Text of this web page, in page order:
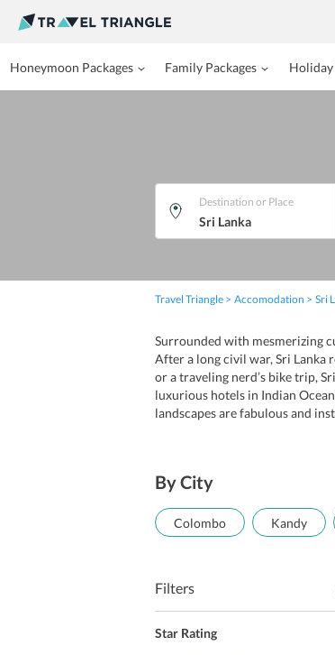
Honeymoon Packages Family Packages Holiday
Destination or Place
Travel Triangle Accomodation Sri
Surrounded with mesmerizing
After a long civil war, Sri Lanka
or a traveling nerd’s bike trip,
luxurious hotels in Indian
landscapes are fabulous and
By City
Colombo Kandy
Filters
Star Rating